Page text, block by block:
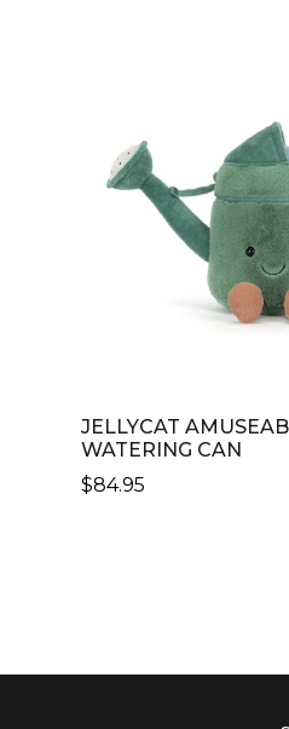
JELLYCAT
WATERING CAN
$84.95